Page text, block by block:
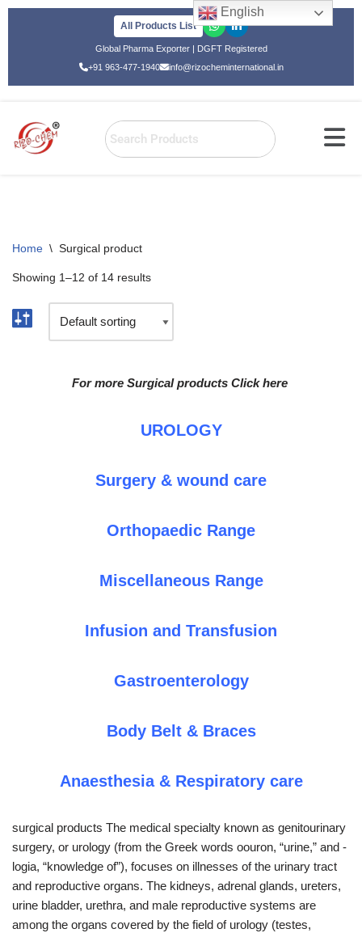
All Products List
Global Pharma Exporter | DGFT Registered
+91 963-477-1940
info@rizocheminternational.in
Home \ Surgical product
Showing 1–12 of 14 results
For more Surgical products Click here
UROLOGY
Surgery & wound care
Orthopaedic Range
Miscellaneous Range
Infusion and Transfusion
Gastroenterology
Body Belt & Braces
Anaesthesia & Respiratory care
surgical products The medical specialty known as genitourinary
surgery, or urology (from the Greek words oouron, “urine,” and -
logia, “knowledge of”), focuses on illnesses of the urinary tract
and reproductive organs. The kidneys, adrenal glands, ureters,
urine bladder, urethra, and male reproductive systems are
among the organs covered by the field of urology (testes,
English